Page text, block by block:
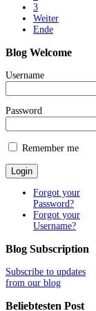
3
Weiter
Ende
Blog Welcome
Username
Password
Remember me
Forgot your
Password?
Forgot your
Username?
Blog Subscription
Subscribe to updates
from our blog
Beliebtesten Post